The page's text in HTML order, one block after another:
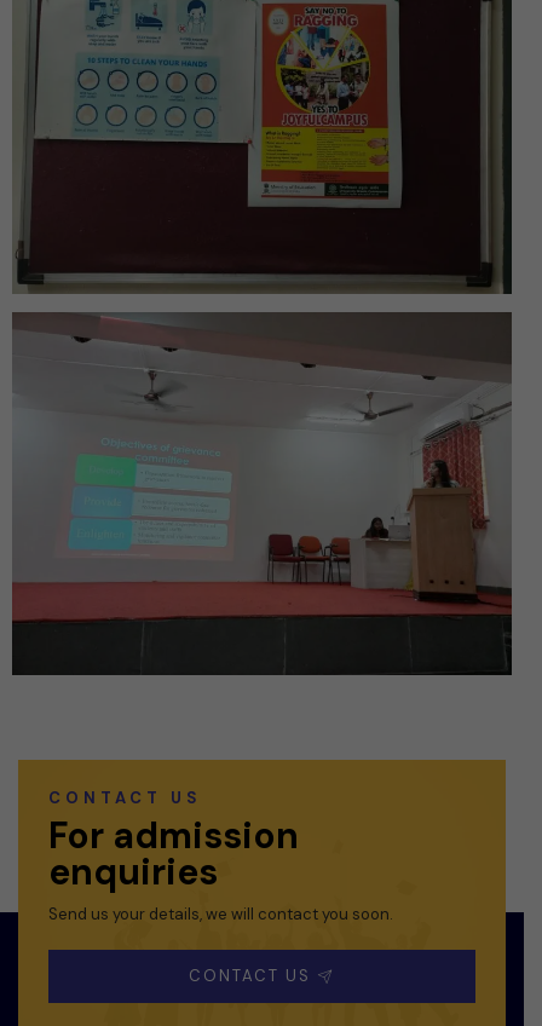
CONTACT US
For admission
enquiries
Send us your details, we will contact you soon.
CONTACT US